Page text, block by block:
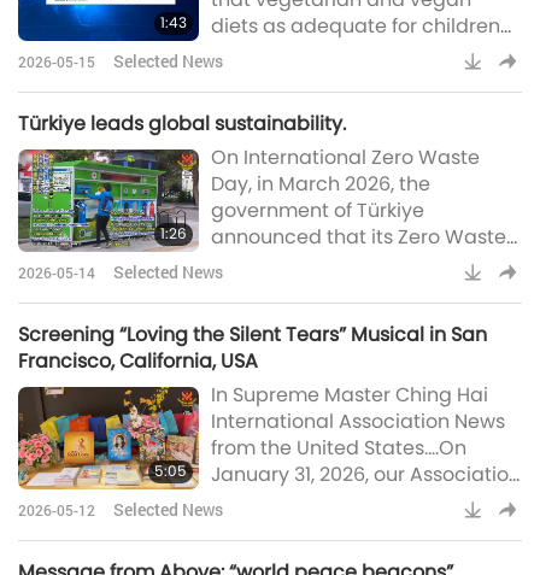
Hai (vegan): As this happens too
ofte
1:43
diets as adequate for children
under two years old when
properly planned. According to
made suitable through careful
planning and attention to iron
and vitamin B12 requirements,
which can be met through
supplementation. Moreover,
mothers are encouraged to
2026-05-15 Selected News
Türkiye leads global sustainability.
1:26
On International Zero Waste
Day, in March 2026, the
government of Türkiye
announced that its Zero Waste
Project has recovered 90 million
the national economy.
Launched in 2017, the initiative
has evolved from a national
recycling effort into an
internationally recognized
model for sustainable living.
Beyond economics, the project
2026-05-14 Selected News
Screening “Loving the Silent Tears” Musical in San
Francisco, California, USA
5:05
In Supreme Master Ching Hai
International Association News
from the United States....On
January 31, 2026, our Association
members from Northern
California hosted a free public
2026-05-12 Selected News